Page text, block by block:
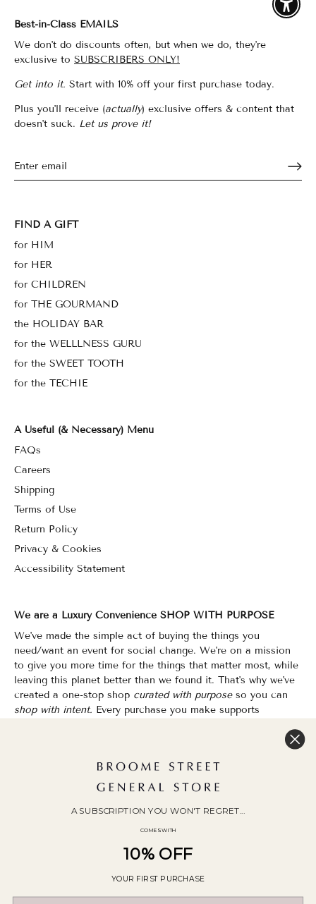
Best-in-Class EMAILS
We don't do discounts often, but when we do, they're
exclusive to SUBSCRIBERS ONLY!
Get into it. Start with 10% off your first purchase today.
Plus you'll receive (actually) exclusive offers & content that
doesn't suck. Let us prove it!
FIND A GIFT
for HIM
for HER
for CHILDREN
for THE GOURMAND
the HOLIDAY BAR
for the WELLLNESS GURU
for the SWEET TOOTH
for the TECHIE
A Useful (& Necessary) Menu
FAQs
Careers
Shipping
Terms of Use
Return Policy
Privacy & Cookies
Accessibility Statement
We are a Luxury Convenience SHOP WITH PURPOSE
We've made the simple act of buying the things you
need/want an event for social change. We're on a mission
to give you more time for the things that matter most, while
leaving this planet better than we found it. That's why we've
created a one-stop shop curated with purposeso you can
shop with intent. Every purchase you make supports
Shopping has never felt so good.
WOC Founded | Family-Owned & Operated since 2010
A SUBSCRIPTION YOU WON'T REGRET...
COMES WITH
10% OFF
YOUR FIRST PURCHASE